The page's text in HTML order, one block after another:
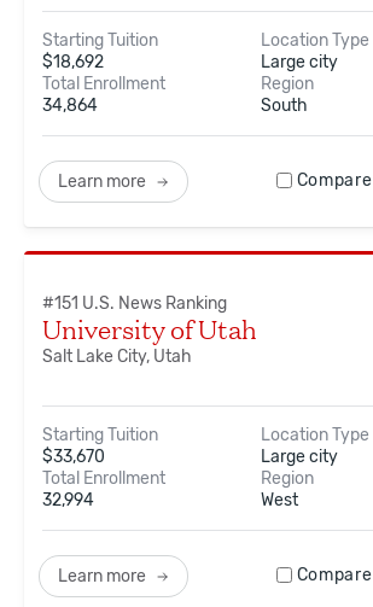
Starting Tuition
$18,692
Location Type
Large city
Total Enrollment
34,864
Region
South
Learn more Compare
#151 U.S. News Ranking
University of Utah
Salt Lake City, Utah
Starting Tuition
$33,670
Location Type
Large city
Total Enrollment
32,994
Region
West
Learn more Compare